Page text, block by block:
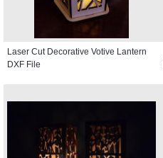
Laser Cut Decorative Votive Lantern
DXF File